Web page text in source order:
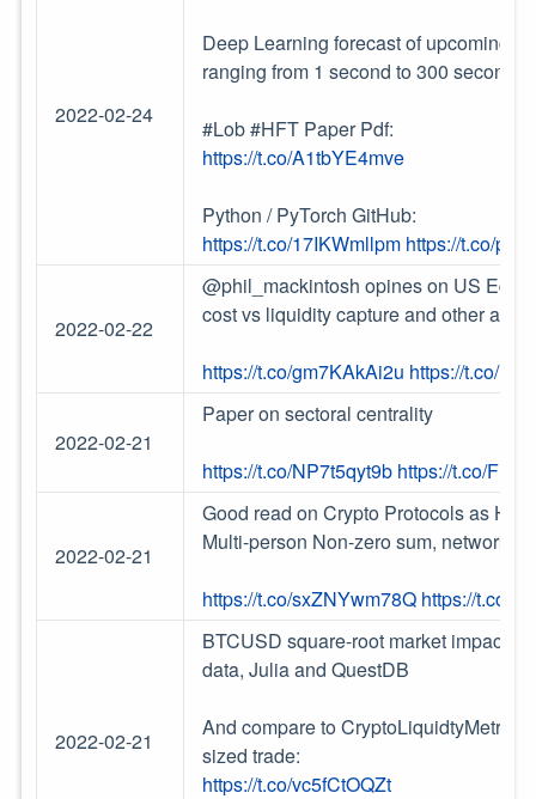
2022-02-24
Deep Learning forecast of upcoming
ranging from 1 second to 300 seconds
#Lob #HFT Paper Pdf:
https://t.co/A1tbYE4mve
Python / PyTorch GitHub:
https://t.co/17IKWmllpm https://t.co/
2022-02-22
@phil_mackintosh opines on US
cost vs liquidity capture and other
https://t.co/gm7KAkAi2u https://t.co/
2022-02-21
Paper on sectoral centrality
https://t.co/NP7t5qyt9b https://t.co/
2022-02-21
Good read on Crypto Protocols as
Multi-person Non-zero sum, network-
https://t.co/sxZNYwm78Q https://t.co/
2022-02-21
BTCUSD square-root market impact
data, Julia and QuestDB
And compare to
sized trade:
https://t.co/vc5fCtOQZt